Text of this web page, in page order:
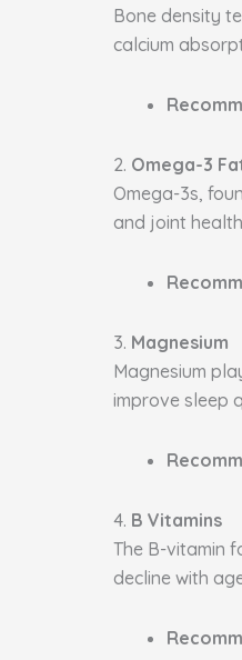
Bone density
calcium
2. Omega-3
Omega-3s,
and joint
3. Magnesium
Magnesium
improve sleep
4. B Vitamins
The B-vitamin
decline with